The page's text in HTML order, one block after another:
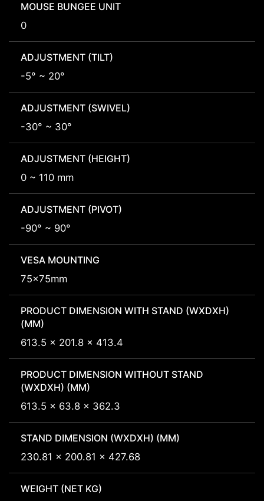
MOUSE BUNGEE UNIT
0
ADJUSTMENT (TILT)
-5° ~ 20°
ADJUSTMENT (SWIVEL)
-30° ~ 30°
ADJUSTMENT (HEIGHT)
0 ~ 110 mm
ADJUSTMENT (PIVOT)
-90° ~ 90°
VESA MOUNTING
75x75mm
PRODUCT DIMENSION WITH STAND (WXDXH)
(MM)
613.5 x 201.8 x 413.4
PRODUCT DIMENSION WITHOUT STAND
(WXDXH) (MM)
613.5 x 63.8 x 362.3
STAND DIMENSION (WXDXH) (MM)
230.81 x 200.81 x 427.68
WEIGHT (NET KG)